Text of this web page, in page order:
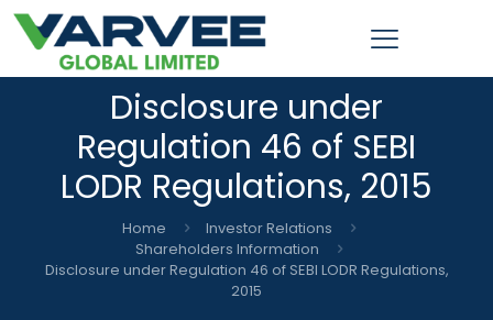
Disclosure under
Regulation 46 of SEBI
LODR Regulations, 2015
Home
Investor Relations
Shareholders Information
Disclosure under Regulation 46 of SEBI LODR Regulations,
2015